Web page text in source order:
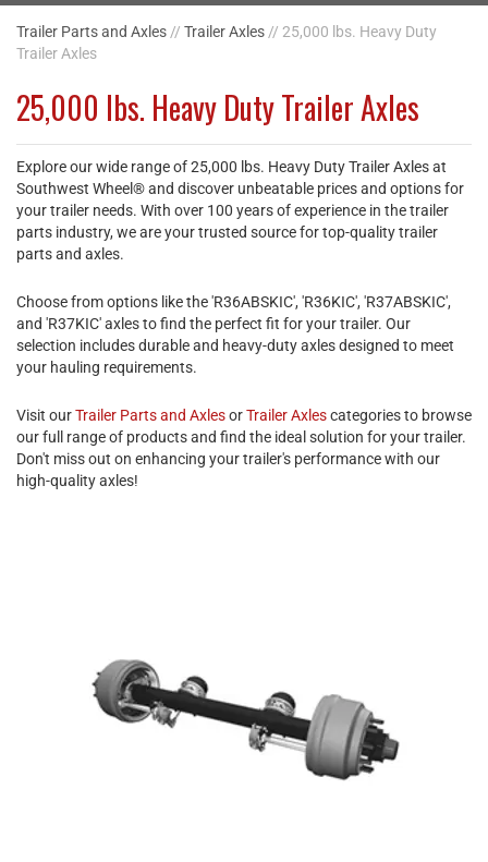
Trailer Parts and Axles // Trailer Axles // 25,000 lbs. Heavy Duty
Trailer Axles
25,000 lbs. Heavy Duty Trailer Axles
Explore our wide range of 25,000 lbs. Heavy Duty Trailer Axles at
Southwest Wheel® and discover unbeatable prices and options for
your trailer needs. With over 100 years of experience in the trailer
parts industry, we are your trusted source for top-quality trailer
parts and axles.
Choose from options like the 'R36ABSKIC', 'R36KIC', 'R37ABSKIC',
and 'R37KIC' axles to find the perfect fit for your trailer. Our
selection includes durable and heavy-duty axles designed to meet
your hauling requirements.
Visit ourTrailer Parts and AxlesorTrailer Axlescategories to browse
our full range of products and find the ideal solution for your trailer.
Don't miss out on enhancing your trailer's performance with our
high-quality axles!